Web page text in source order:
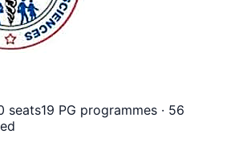
seats19 PG programmes · 56